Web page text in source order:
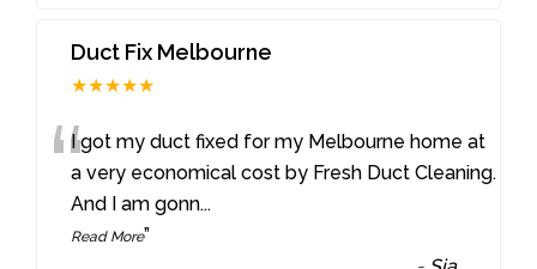
Duct Fix Melbourne
★★★★★
“I got my duct fixed for my Melbourne home at
a very economical cost by Fresh Duct Cleaning.
And I am gonn...
Read More”